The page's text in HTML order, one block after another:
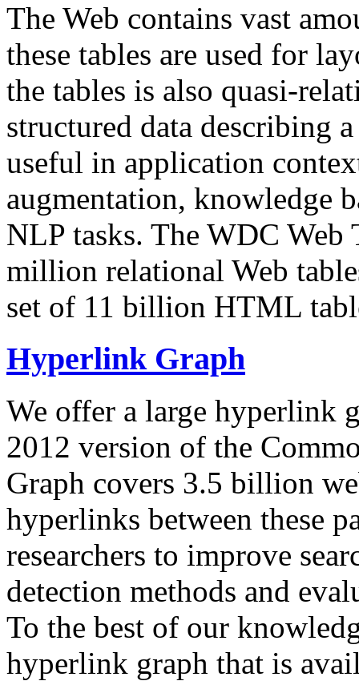
The Web contains vast
these tables are used for
the tables is also quasi-
structured data describing
useful in application
augmentation, knowledge
NLP tasks. The WDC Web
million relational Web
set of 11 billion HTML
Hyperlink Graph
We offer a large hyperlink
2012 version of the
Graph covers 3.5 billion
hyperlinks between these
researchers to improve
detection methods and
To the best of our
hyperlink graph that is